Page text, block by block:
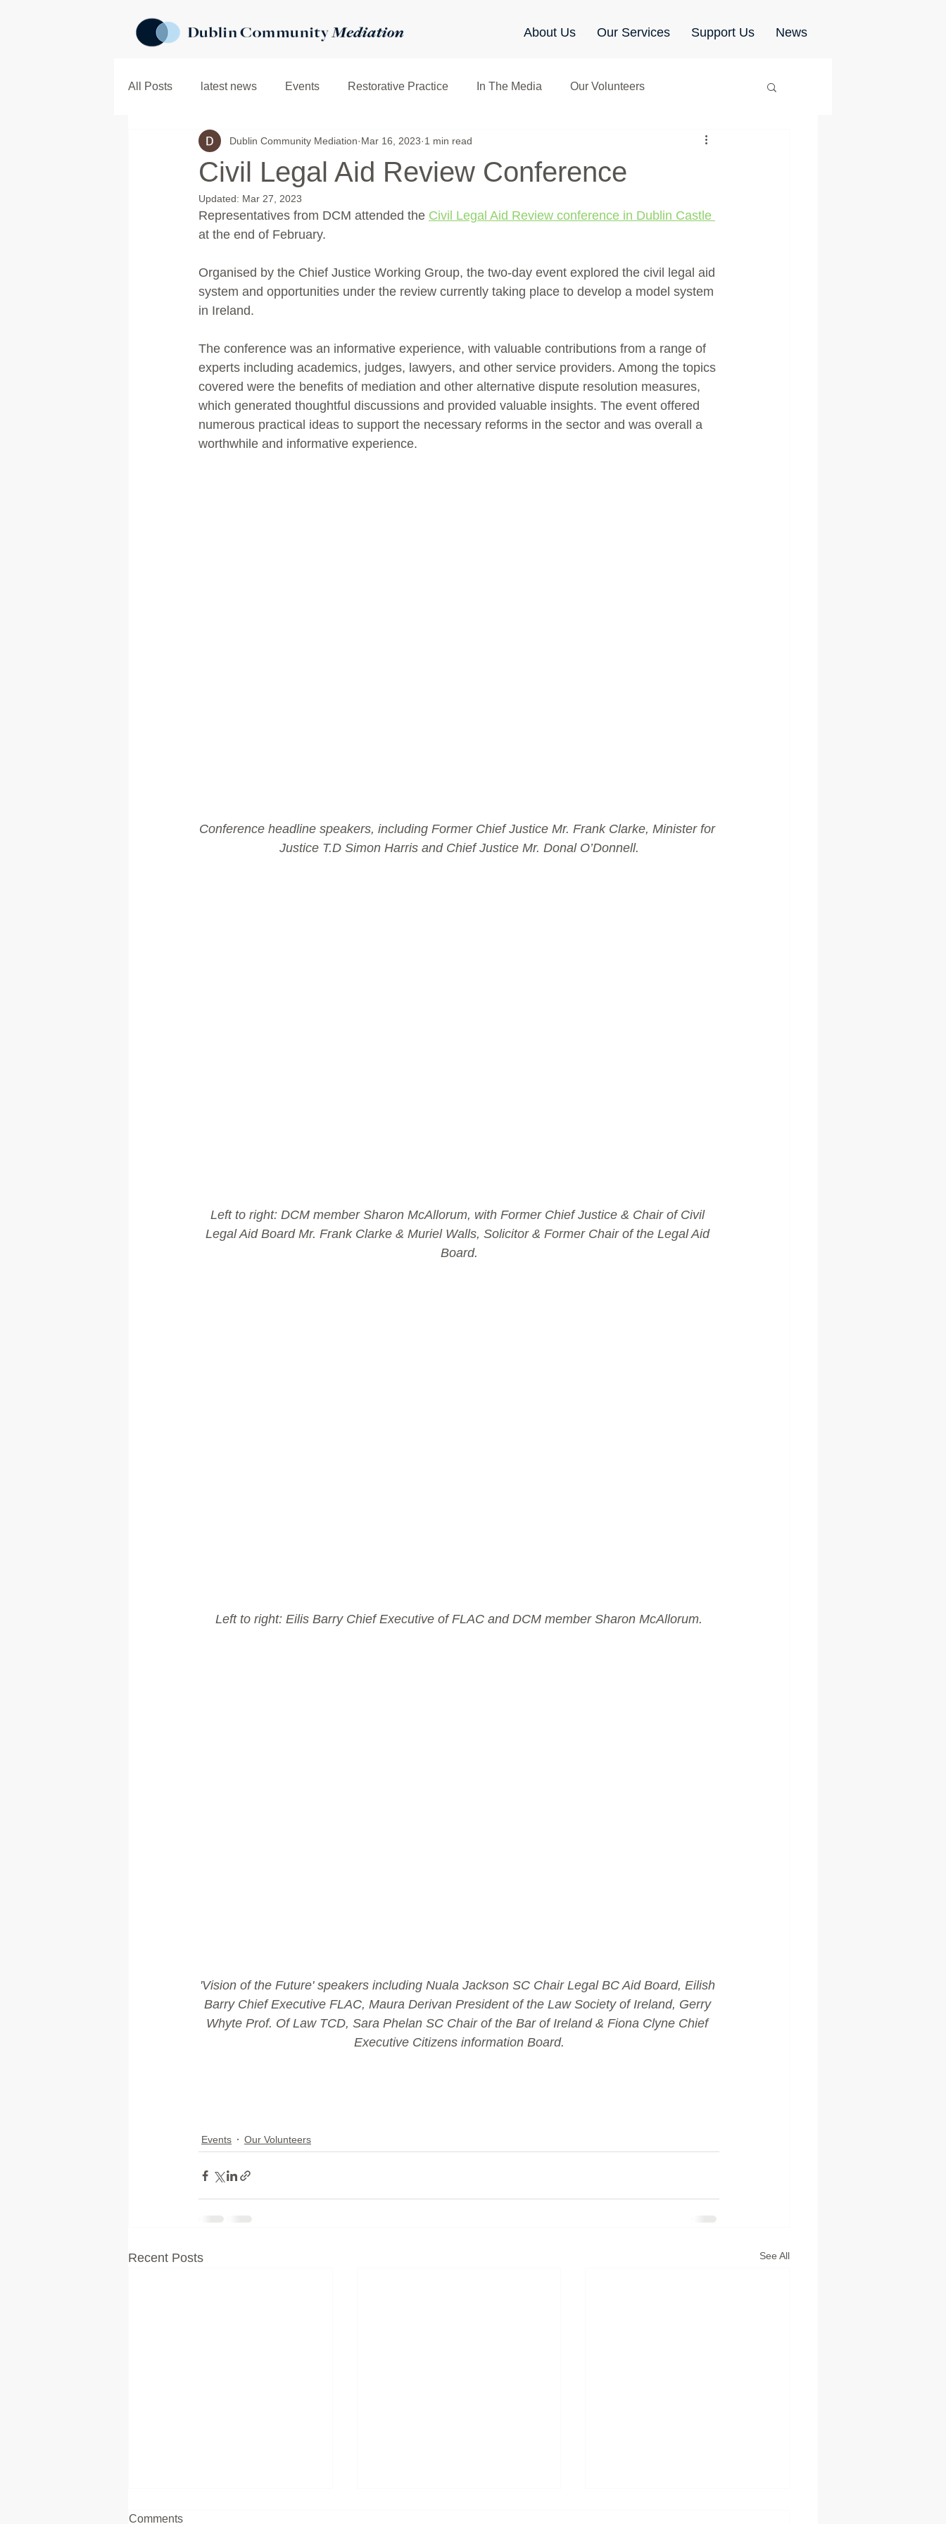
About Us Our Services Support Us News
All Posts latest news Events Restorative Practice In The Media Our Volunteers
In the Community Child Inclusive Mediation Networking Shared Parenting
Civil Legal Aid Review Conference
Dublin Community Mediation Mar 16, 2023 1 min read
Updated: Mar 27, 2023
Representatives from DCM attended the Civil Legal Aid Review conference in Dublin Castle
at the end of February.
Organised by the Chief Justice Working Group, the two-day event explored the civil legal aid
system and opportunities under the review currently taking place to develop a model system
in Ireland.
The conference was an informative experience, with valuable contributions from a range of
experts including academics, judges, lawyers, and other service providers. Among the topics
covered were the benefits of mediation and other alternative dispute resolution measures,
which generated thoughtful discussions and provided valuable insights. The event offered
numerous practical ideas to support the necessary reforms in the sector and was overall a
worthwhile and informative experience.
Conference headline speakers, including Former Chief Justice Mr. Frank Clarke, Minister for
Justice T.D Simon Harris and Chief Justice Mr. Donal O’Donnell.
Left to right: DCM member Sharon McAllorum, with Former Chief Justice & Chair of Civil
Legal Aid Board Mr. Frank Clarke & Muriel Walls, Solicitor & Former Chair of the Legal Aid
Board.
Left to right: Eilis Barry Chief Executive of FLAC and DCM member Sharon McAllorum.
'Vision of the Future' speakers including Nuala Jackson SC Chair Legal BC Aid Board, Eilish
Barry Chief Executive FLAC, Maura Derivan President of the Law Society of Ireland, Gerry
Whyte Prof. Of Law TCD, Sara Phelan SC Chair of the Bar of Ireland & Fiona Clyne Chief
Executive Citizens information Board.
Events Our Volunteers
Recent Posts See All
Comments